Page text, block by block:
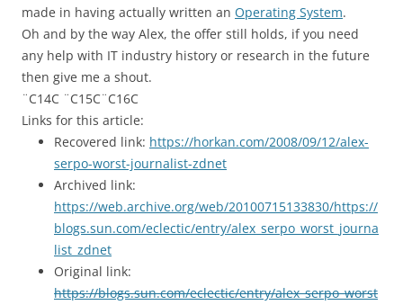
made in having actually written an Operating System.
Oh and by the way Alex, the offer still holds, if you need
any help with IT industry history or research in the future
then give me a shout.
¨C14C ¨C15C¨C16C
Links for this article:
Recovered link: https://horkan.com/2008/09/12/alex-
serpo-worst-journalist-zdnet
Archived link:
https://web.archive.org/web/20100715133830/https://
blogs.sun.com/eclectic/entry/alex_serpo_worst_journa
list_zdnet
Original link:
https://blogs.sun.com/eclectic/entry/alex_serpo_worst